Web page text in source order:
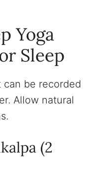
Yoga
Sleep
be recorded
Allow natural
(2